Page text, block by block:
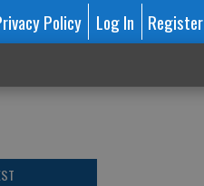
Policy Log In Register